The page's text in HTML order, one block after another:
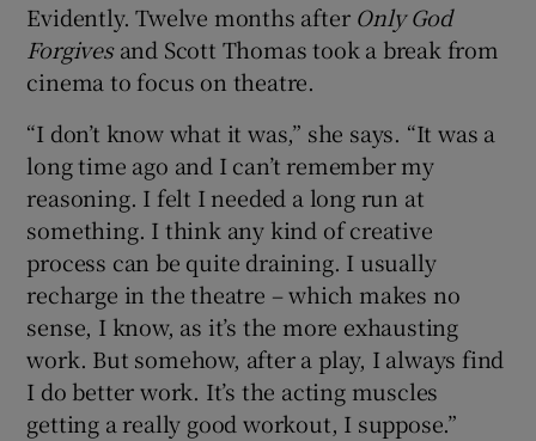
Evidently. Twelve months after Only God
Forgivesand Scott Thomas took a break from
cinema to focus on theatre.
“I don’t know what it was,” she says. “It was a
long time ago and I can’t remember my
reasoning. I felt I needed a long run at
something. I think any kind of creative
process can be quite draining. I usually
recharge in the theatre – which makes no
sense, I know, as it’s the more exhausting
work. But somehow, after a play, I always find
I do better work. It’s the acting muscles
getting a really good workout, I suppose.”